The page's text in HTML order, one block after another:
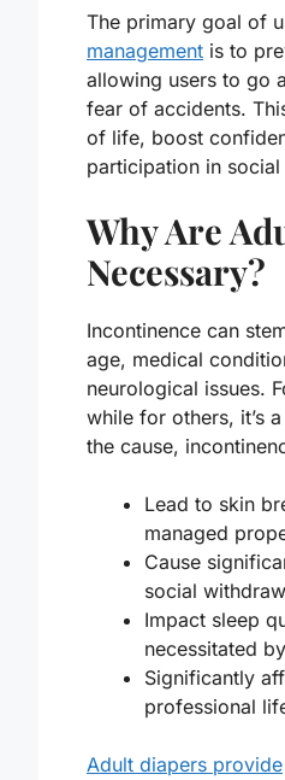
The primary goal of
management is to
allowing users to go
fear of accidents.
of life, boost
participation in
Why Are
Necessary?
Incontinence can
age, medical
neurological issues.
while for others, it’s
the cause,
Lead to skin
managed
Cause
social
Impact sleep
necessitated
Significantly
professional
Adult diapers provide